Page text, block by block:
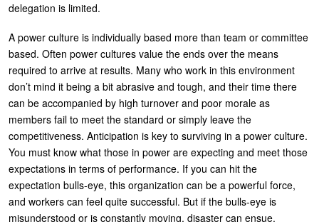
delegation is limited.
A power culture is individually based more than team or committee
based. Often power cultures value the ends over the means
required to arrive at results. Many who work in this environment
don’t mind it being a bit abrasive and tough, and their time there
can be accompanied by high turnover and poor morale as
members fail to meet the standard or simply leave the
competitiveness. Anticipation is key to surviving in a power culture.
You must know what those in power are expecting and meet those
expectations in terms of performance. If you can hit the
expectation bulls-eye, this organization can be a powerful force,
and workers can feel quite successful. But if the bulls-eye is
misunderstood or is constantly moving, disaster can ensue.